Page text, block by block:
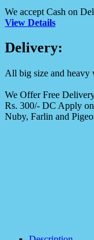
We accept Cash on
View Details
Delivery:
All big size and heavy
We Offer Free
Rs. 300/- DC Apply
Nuby, Farlin and